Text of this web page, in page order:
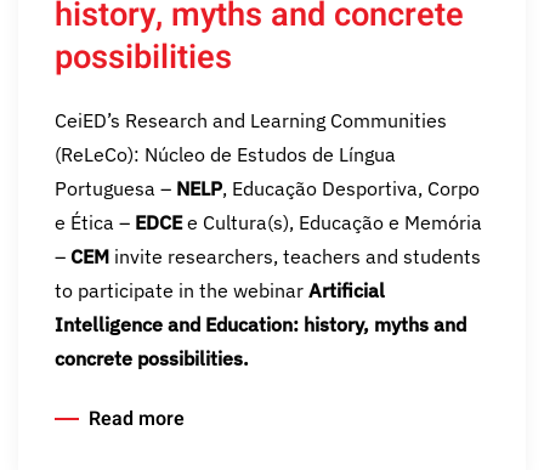
history, myths and concrete
possibilities
CeiED’s Research and Learning Communities
(ReLeCo): Núcleo de Estudos de Língua
Portuguesa – NELP, Educação Desportiva, Corpo
e Ética – EDCEe Cultura(s), Educação e Memória
– CEM invite researchers, teachers and students
to participate in the webinar Artificial
Intelligence and Education: history, myths and
concrete possibilities.
Read more